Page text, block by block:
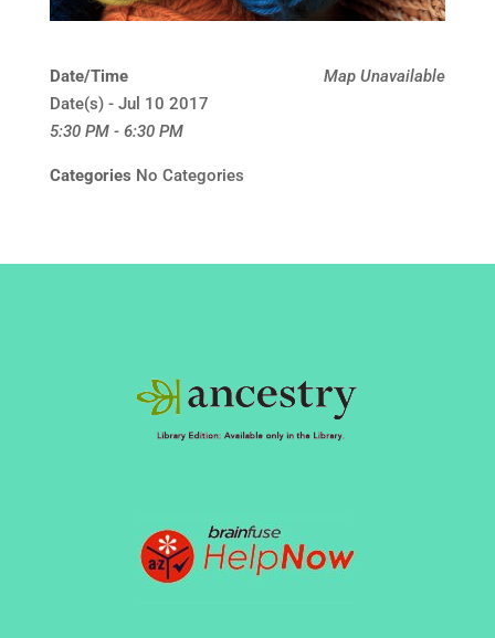
Map Unavailable
Date/Time
Date(s) - Jul 10 2017
5:30 PM - 6:30 PM
Categories No Categories